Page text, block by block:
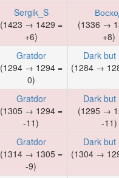
Sergik_S
(1423 → 1429 =
+6)
(1336 →
+8)
Gratdor
(1294 → 1294 =
0)
Dark but
(1284 →
Gratdor
(1305 → 1294 =
-11)
Dark but
(1295 →
-11)
Gratdor
(1314 → 1305 =
-9)
Dark but
(1304 →